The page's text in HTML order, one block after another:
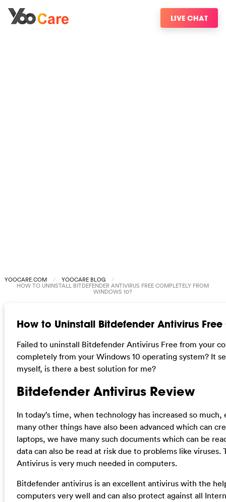
LIVE CHAT
YOOCARE.COM YOOCARE BLOG
HOW TO UNINSTALL BITDEFENDER ANTIVIRUS FREE COMPLETELY FROM
WINDOWS 10?
How to Uninstall Bitdefender Antivirus
Failed to uninstall Bitdefender Antivirus Free from your
completely from your Windows 10 operating system? It
myself, is there a best solution for me?
Bitdefender Antivirus Review
In today’s time, when technology has increased so
many other things have also been advanced which can
laptops, we have many such documents which can be
data can also be read at risk due to problems like
Antivirus is very much needed in computers.
Bitdefender antivirus is an excellent antivirus with the
computers very well and can also protect against all